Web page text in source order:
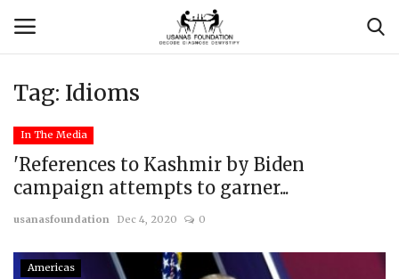
Login
Contact
Usanas Global
About Us
Tag: Idioms
In The Media
'References to Kashmir by Biden
campaign attempts to garner...
usanasfoundation Dec 4, 2020 0
Americas